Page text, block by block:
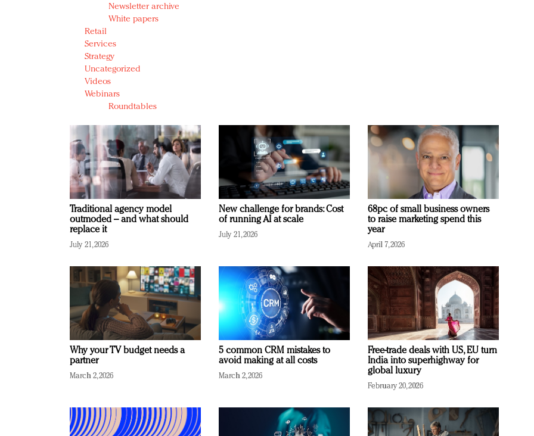
Newsletter archive
White papers
Retail
Services
Strategy
Uncategorized
Videos
Webinars
Roundtables
Traditional agency model
outmoded – and what should
replace it
July 21, 2026
New challenge for brands: Cost
of running AI at scale
July 21, 2026
68pc of small business owners
to raise marketing spend this
year
April 7, 2026
Why your TV budget needs a
partner
March 2, 2026
5 common CRM mistakes to
avoid making at all costs
March 2, 2026
Free-trade deals with US, EU turn
India into superhighway for
global luxury
February 20, 2026